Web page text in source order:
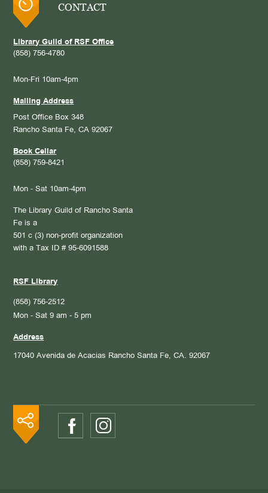
CONTACT
Library Guild of RSF Office
(858) 756-4780
Mon-Fri 10am-4pm
Mailing Address
Post Office Box 348
Rancho Santa Fe, CA 92067
Book Cellar
(858) 759-8421
Mon - Sat 10am-4pm
The Library Guild of Rancho Santa
Fe is a
501 c (3) non-profit organization
with a Tax ID # 95-6091588
RSF Library
(858) 756-2512
Mon - Sat 9 am - 5 pm
Address
17040 Avenida de Acacias Rancho Santa Fe, CA. 92067